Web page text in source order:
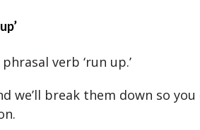
verb ‘run up.’
we’ll break them down so